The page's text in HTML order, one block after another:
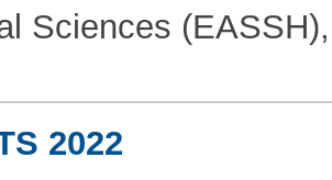
Sciences
2022